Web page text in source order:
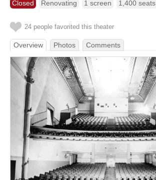
Closed Renovating 1 screen 1,400 seats
24 people favorited this theater
Overview Photos Comments